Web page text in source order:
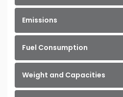
Emissions
Fuel Consumption
Weight and Capacities